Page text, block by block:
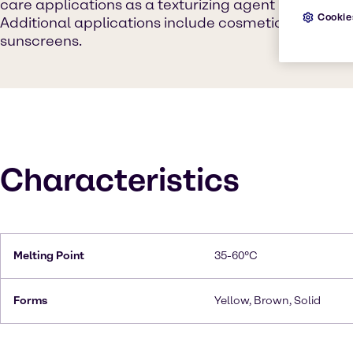
care applications as a texturizing agent in both
Additional applications include cosmetics, skin
sunscreens.
Characteristics
Melting Point 35-60°C
Forms Yellow, Brown, Solid